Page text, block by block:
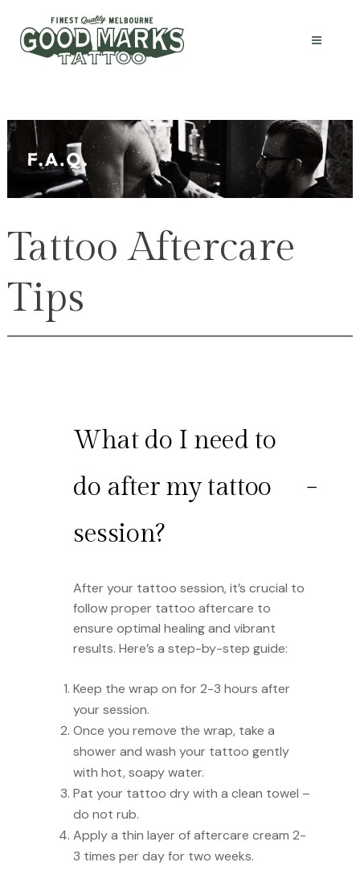
Tattoo Aftercare
Tips
What do I need to
do after my tattoo
session?
After your tattoo session, it’s crucial to
follow proper tattoo aftercare to
ensure optimal healing and vibrant
results. Here’s a step-by-step guide:
Keep the wrap on for 2-3 hours after
your session.
Once you remove the wrap, take a
shower and wash your tattoo gently
with hot, soapy water.
Pat your tattoo dry with a clean towel –
do not rub.
Apply a thin layer of aftercare cream 2-
3 times per day for two weeks.